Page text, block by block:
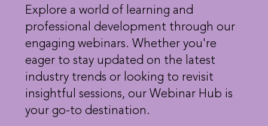
Explore a world of learning and
professional development through our
engaging webinars. Whether you're
eager to stay updated on the latest
industry trends or looking to revisit
insightful sessions, our Webinar Hub is
your go-to destination.